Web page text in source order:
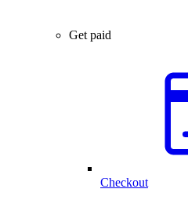
Get paid
Checkout